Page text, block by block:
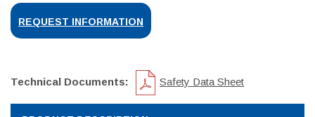
REQUEST INFORMATION
Technical Documents: Safety Data Sheet